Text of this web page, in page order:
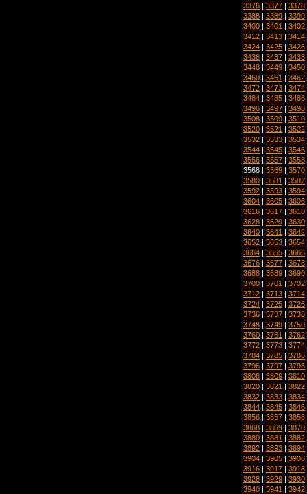
3376 | 3377 | 3378
3388 | 3389 | 3390
3400 | 3401 | 3402
3412 | 3413 | 3414
3424 | 3425 | 3426
3436 | 3437 | 3438
3448 | 3449 | 3450
3460 | 3461 | 3462
3472 | 3473 | 3474
3484 | 3485 | 3486
3496 | 3497 | 3498
3508 | 3509 | 3510
3520 | 3521 | 3522
3532 | 3533 | 3534
3544 | 3545 | 3546
3556 | 3557 | 3558
3568 | 3569 | 3570
3580 | 3581 | 3582
3592 | 3593 | 3594
3604 | 3605 | 3606
3616 | 3617 | 3618
3628 | 3629 | 3630
3640 | 3641 | 3642
3652 | 3653 | 3654
3664 | 3665 | 3666
3676 | 3677 | 3678
3688 | 3689 | 3690
3700 | 3701 | 3702
3712 | 3713 | 3714
3724 | 3725 | 3726
3736 | 3737 | 3738
3748 | 3749 | 3750
3760 | 3761 | 3762
3772 | 3773 | 3774
3784 | 3785 | 3786
3796 | 3797 | 3798
3808 | 3809 | 3810
3820 | 3821 | 3822
3832 | 3833 | 3834
3844 | 3845 | 3846
3856 | 3857 | 3858
3868 | 3869 | 3870
3880 | 3881 | 3882
3892 | 3893 | 3894
3904 | 3905 | 3906
3916 | 3917 | 3918
3928 | 3929 | 3930
3940 | 3941 | 3942